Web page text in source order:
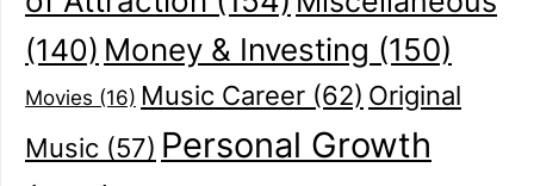
(140) Money & Investing (150)
Movies (16) Music Career (62) Original
Music (57) Personal Growth